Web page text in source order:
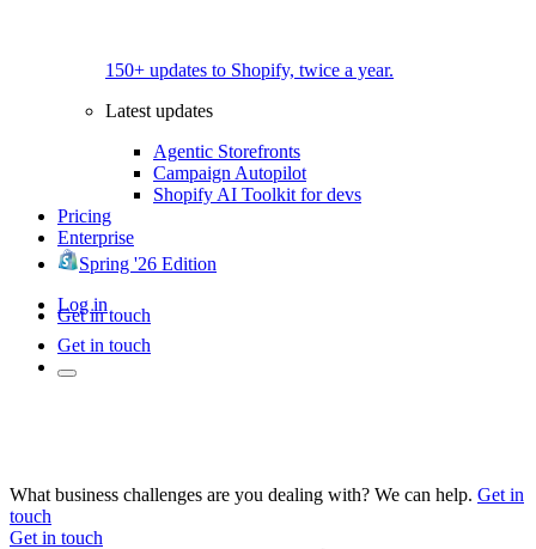
150+ updates to Shopify, twice a year.
Latest updates
Agentic Storefronts
Campaign Autopilot
Shopify AI Toolkit for devs
Pricing
Enterprise
Spring '26 Edition
Log in
Get in touch
Get in touch
What business challenges are you dealing with? We can help. Get in
touch
Get in touch